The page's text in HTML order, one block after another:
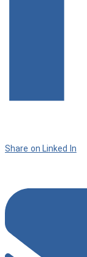
Share on Linked In